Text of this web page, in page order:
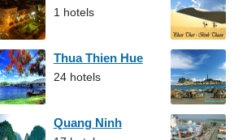
1 hotels
Thua Thien Hue
24 hotels
Quang Ninh